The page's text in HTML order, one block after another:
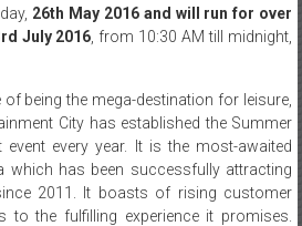
malls. This year, the shopping
,26th May 2016 and will run for over
being the mega-destination for leisure,
City has established the Summer
every year. It is the most-awaited
which has been successfully attracting
2011. It boasts of rising customer